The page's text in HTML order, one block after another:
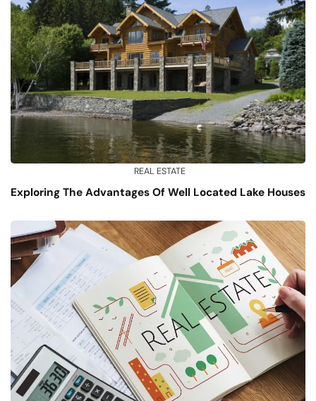
REAL ESTATE
Exploring The Advantages Of Well Located Lake Houses